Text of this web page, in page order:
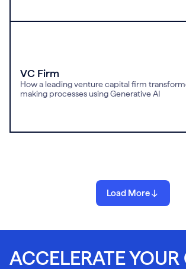
VC Firm
How a leading venture capital firm
making processes using Generative AI
Load More
ACCELERATE YOUR